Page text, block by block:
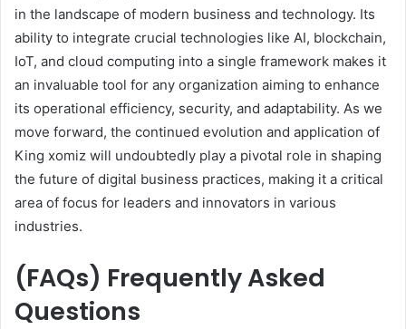
in the landscape of modern business and technology. Its
ability to integrate crucial technologies like AI, blockchain,
IoT, and cloud computing into a single framework makes it
an invaluable tool for any organization aiming to enhance
its operational efficiency, security, and adaptability. As we
move forward, the continued evolution and application of
King xomiz will undoubtedly play a pivotal role in shaping
the future of digital business practices, making it a critical
area of focus for leaders and innovators in various
industries.
(FAQs) Frequently Asked
Questions